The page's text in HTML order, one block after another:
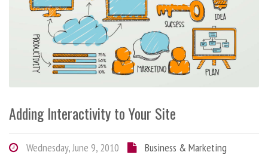
Adding Interactivity to Your Site
Wednesday, June 9, 2010
Business & Marketing